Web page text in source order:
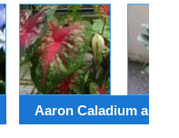
Aaron Caladium and